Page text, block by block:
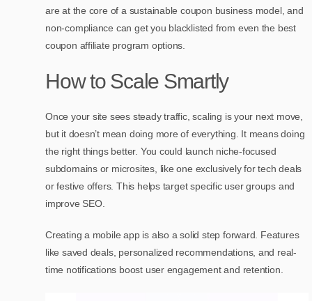
are at the core of a sustainable coupon business model, and
non-compliance can get you blacklisted from even the best
coupon affiliate program options.
How to Scale Smartly
Once your site sees steady traffic, scaling is your next move,
but it doesn’t mean doing more of everything. It means doing
the right things better. You could launch niche-focused
subdomains or microsites, like one exclusively for tech deals
or festive offers. This helps target specific user groups and
improve SEO.
Creating a mobile app is also a solid step forward. Features
like saved deals, personalized recommendations, and real-
time notifications boost user engagement and retention.